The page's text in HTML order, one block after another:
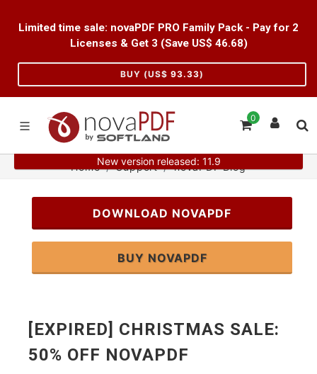
Limited time sale: novaPDF PRO Family Pack - Pay for 2
Licenses & Get 3 (Save US$ 46.68)
BUY (US$ 93.33)
0
New version released: 11.9
Home Support novaPDF Blog
DOWNLOAD NOVAPDF
BUY NOVAPDF
[EXPIRED] CHRISTMAS SALE:
50% OFF NOVAPDF